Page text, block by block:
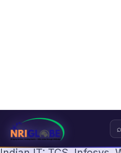
Building AI
Investor Shankar